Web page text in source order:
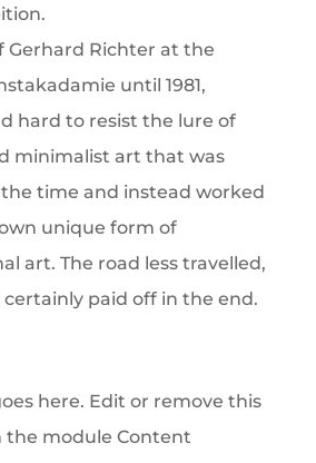
Gerhard Richter at the
until 1981,
hard to resist the lure of
minimalist art that was
time and instead worked
unique form of
art. The road less travelled,
certainly paid off in the end.
here. Edit or remove this
the module Content